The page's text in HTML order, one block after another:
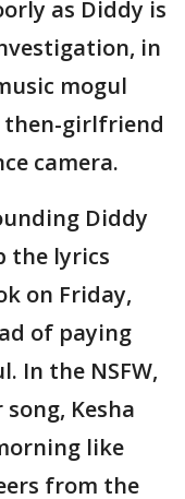
as Diddy is
in
mogul
then-girlfriend
camera.
Diddy
the lyrics
on Friday,
of paying
In the NSFW,
Kesha
like
from the